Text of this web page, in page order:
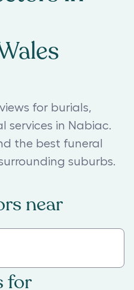
for burials,
services in Nabiac.
the best funeral
suburbs.
near
for